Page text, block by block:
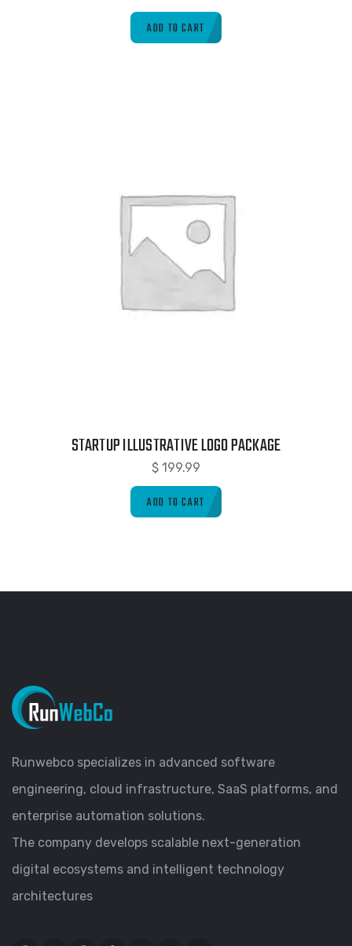
ADD TO CART
STARTUP ILLUSTRATIVE LOGO PACKAGE
$ 199.99
ADD TO CART
Runwebco specializes in advanced software
engineering, cloud infrastructure, SaaS platforms, and
enterprise automation solutions.
The company develops scalable next-generation
digital ecosystems and intelligent technology
architectures